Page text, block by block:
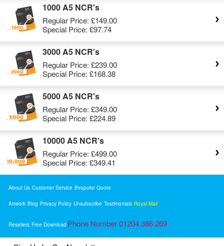
1000 A5 NCR's
Regular Price: £149.00
Special Price: £97.74
3000 A5 NCR's
Regular Price: £239.00
Special Price: £168.38
5000 A5 NCR's
Regular Price: £349.00
Special Price: £224.89
10000 A5 NCR's
Regular Price: £499.00
Special Price: £349.41
About Us Customer Service Bespoke Quote
Artwork Blog Privacy Policy Unsubscribe Testimonials Royal Mail
Resellers Free Download Phone Number 01204 386 269